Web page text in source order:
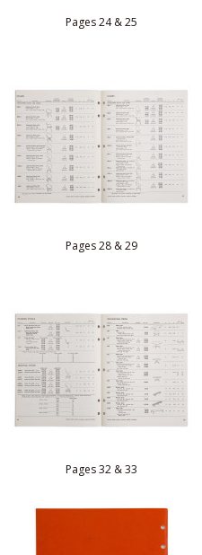
Pages 24 & 25
Pages 28 & 29
Pages 32 & 33